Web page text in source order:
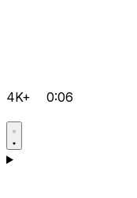
4K+ 0:06